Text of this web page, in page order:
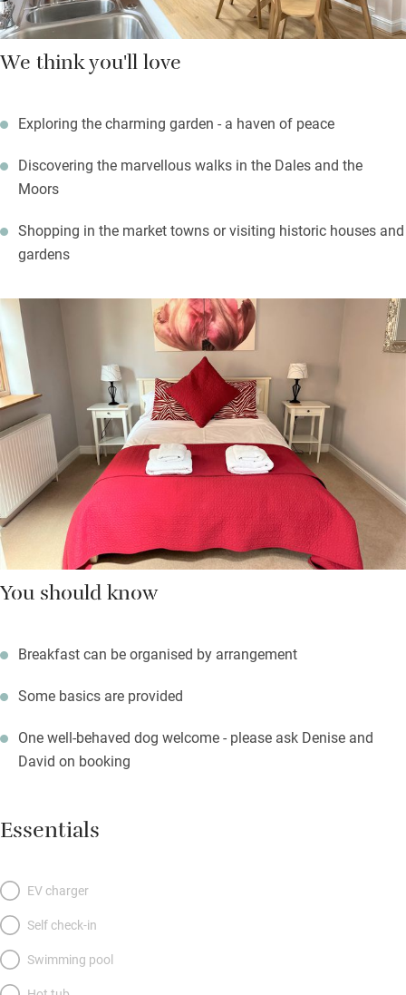
We think you'll love
Exploring the charming garden - a haven of peace
Discovering the marvellous walks in the Dales and the
Moors
Shopping in the market towns or visiting historic houses and
gardens
You should know
Breakfast can be organised by arrangement
Some basics are provided
One well-behaved dog welcome - please ask Denise and
David on booking
Essentials
EV charger
Self check-in
Swimming pool